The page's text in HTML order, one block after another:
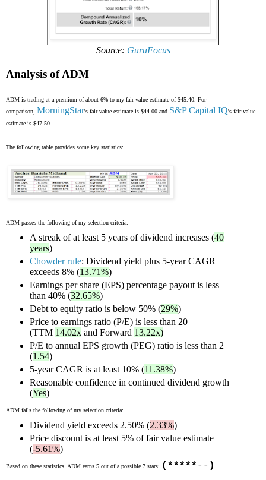
Source: GuruFocus
Analysis of ADM
ADM is trading at a premium of about 6% to my fair value estimate of $45.40. For
comparison, MorningStar's fair value estimate is $44.00 and S&P Capital IQ's fair value
estimate is $47.50.
The following table provides some key statistics:
ADM passes the following of my selection criteria:
A streak of at least 5 years of dividend increases (40
years)
Chowder rule: Dividend yield plus 5-year CAGR
exceeds 8% (13.71%)
Earnings per share (EPS) percentage payout is less
than 40% (32.65%)
Debt to equity ratio is below 50% (29%)
Price to earnings ratio (P/E) is less than 20
(TTM 14.02x and Forward 13.22x)
P/E to annual EPS growth (PEG) ratio is less than 2
(1.54)
5-year CAGR is at least 10% (11.38%)
Reasonable confidence in continued dividend growth
(Yes)
ADM fails the following of my selection criteria:
Dividend yield exceeds 2.50% (2.33%)
Price discount is at least 5% of fair value estimate
(-5.61%)
Based on these statistics, ADM earns 5 out of a possible 7 stars: (***** - - )